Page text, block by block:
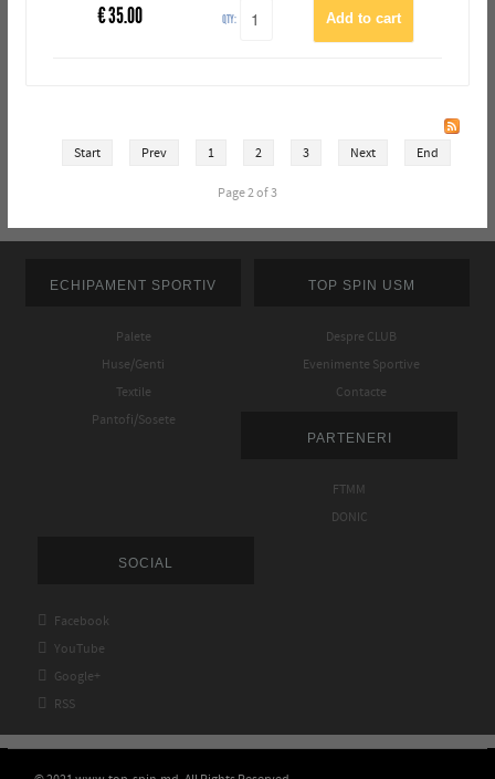
€35.00 QTY:
Start Prev 1 2 3 Next End
Page 2 of 3
ECHIPAMENT SPORTIV
Palete
Huse/Genti
Textile
Pantofi/Sosete
TOP SPIN USM
Despre CLUB
Evenimente Sportive
Contacte
PARTENERI
FTMM
DONIC
SOCIAL
 Facebook
 YouTube
 Google+
 RSS